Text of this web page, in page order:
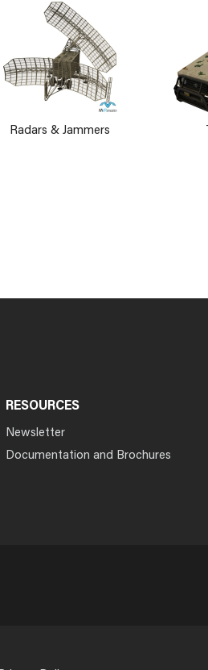
Radars & Jammers
RESOURCES
Newsletter
Documentation and Brochures